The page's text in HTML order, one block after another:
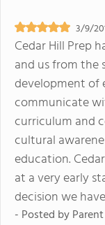
3/9/
Cedar Hill Prep
and us from the
development of
communicate
curriculum and
cultural
education.
at a very early
decision we
- Posted by